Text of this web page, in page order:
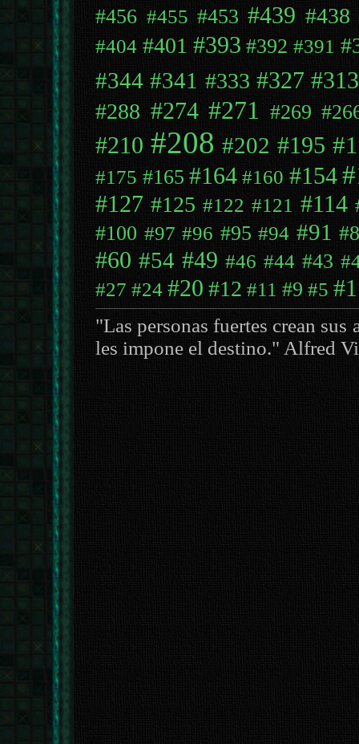
#456 #455 #453 #439 #438
#404 #401 #393 #392 #391
#344 #341 #333 #327 #313
#288 #274 #271 #269
#210 #208 #202 #195
#175 #165 #164 #160 #154
#127 #125 #122 #121 #114
#100 #97 #96 #95 #94 #91
#60 #54 #49 #46 #44 #43
#27 #24 #20 #12 #11 #9 #5 #1
"Las personas fuertes crean
les impone el destino." Alfred